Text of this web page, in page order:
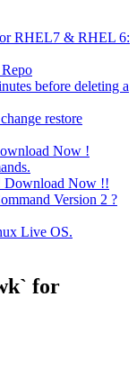
RHEL7 & RHEL 6:
before deleting a
restore
Now !
Download Now !!
Version 2 ?
Live OS.
for